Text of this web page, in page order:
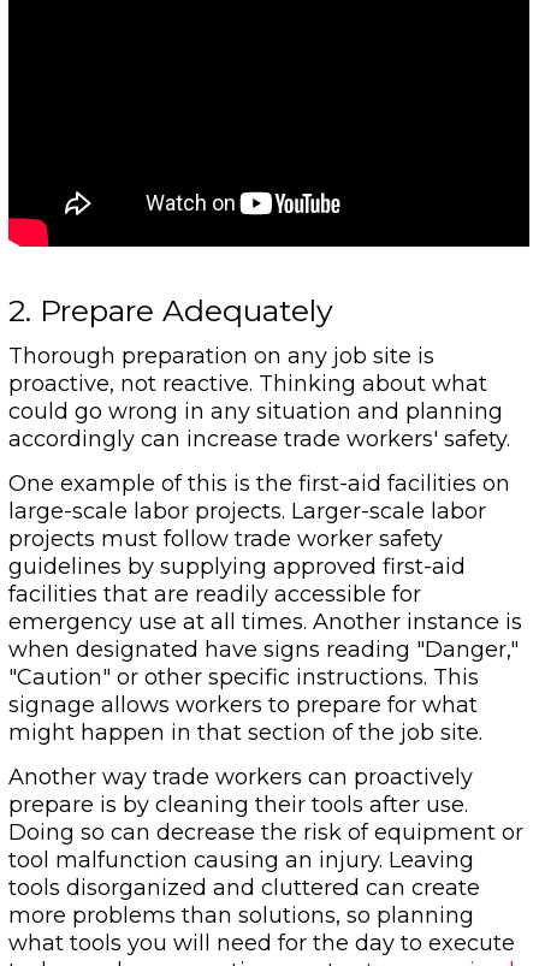
2. Prepare Adequately
Thorough preparation on any job site is
proactive, not reactive. Thinking about what
could go wrong in any situation and planning
accordingly can increase trade workers' safety.
One example of this is the first-aid facilities on
large-scale labor projects. Larger-scale labor
projects must follow trade worker safety
guidelines by supplying approved first-aid
facilities that are readily accessible for
emergency use at all times. Another instance is
when designated have signs reading "Danger,"
"Caution" or other specific instructions. This
signage allows workers to prepare for what
might happen in that section of the job site.
Another way trade workers can proactively
prepare is by cleaning their tools after use.
Doing so can decrease the risk of equipment or
tool malfunction causing an injury. Leaving
tools disorganized and cluttered can create
more problems than solutions, so planning
what tools you will need for the day to execute